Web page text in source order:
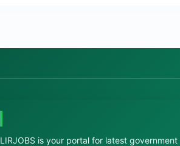
LIRJOBS is your portal for latest